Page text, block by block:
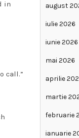
in
call.”
august
iulie 2026
iunie 2026
mai 2026
aprilie
martie
februarie
ianuarie